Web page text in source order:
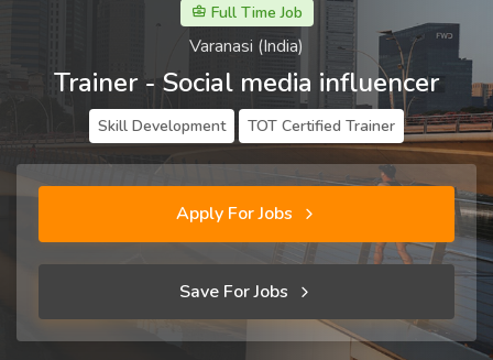
Full Time Job
Varanasi (India)
Trainer - Social media influencer
Skill Development TOT Certified Trainer
Apply For Jobs
Save For Jobs